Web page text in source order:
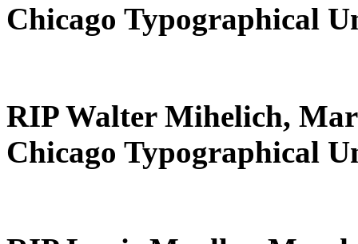
Chicago Typographical
RIP Walter Mihelich,
Chicago Typographical